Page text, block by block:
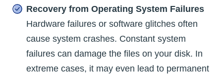
Recovery from Operating System Failures
Hardware failures or software glitches often
cause system crashes. Constant system
failures can damage the files on your disk. In
extreme cases, it may even lead to permanent